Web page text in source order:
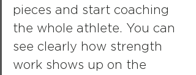
pieces and start coaching
the whole athlete. You can
see clearly how strength
work shows up on the